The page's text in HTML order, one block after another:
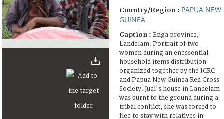
Country/Region : PAPUA NEW
GUINEA
Caption : Enga province,
Landelam. Portrait of two
women during an enessential
household items distribution
organized together by the ICRC
and Papua New Guinea Red Cross
Society. Judi's house in Landelam
was burnt to the ground during a
tribal conflict, she was forced to
flee to stay with relatives in